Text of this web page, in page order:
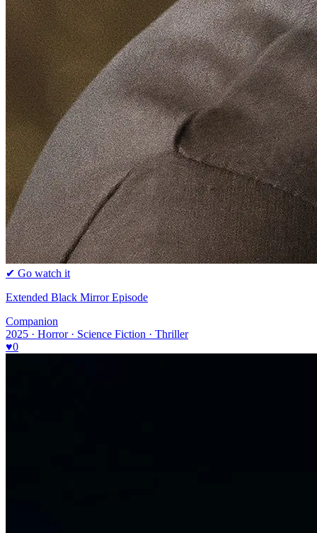
✔ Go watch it
Extended Black Mirror Episode
Companion
2025 · Horror · Science Fiction · Thriller
♥0